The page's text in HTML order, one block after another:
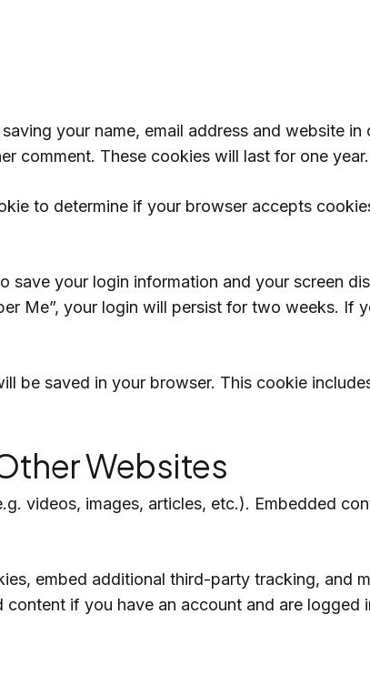
your name, email address and website
comment. These cookies will last for one year.
to determine if your browser accepts
save your login information and your screen
Me”, your login will persist for two weeks.
be saved in your browser. This cookie
Websites
videos, images, articles, etc.). Embedded
embed additional third-party tracking, and
if you have an account and are logged